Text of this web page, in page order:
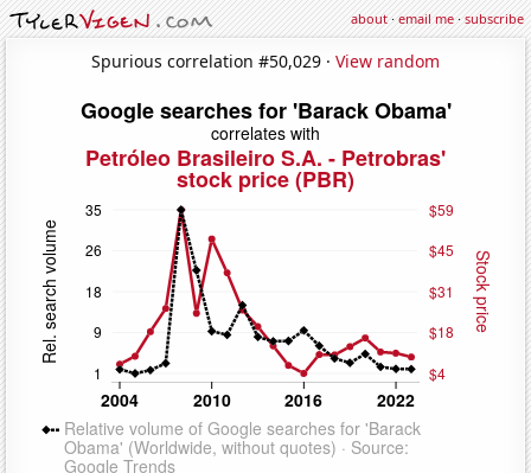
about·email me·subscribe
Spurious correlation #50,029 · View random